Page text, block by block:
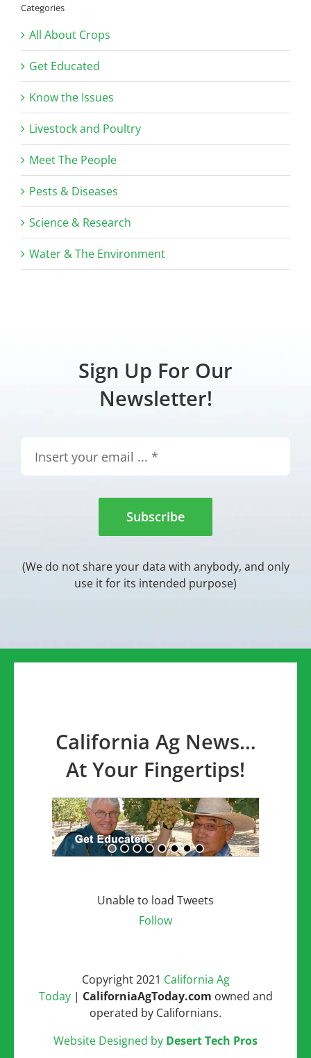
Categories
All About Crops
Get Educated
Know the Issues
Livestock and Poultry
Meet The People
Pests & Diseases
Science & Research
Water & The Environment
Sign Up For Our
Newsletter!
Subscribe
(We do not share your data with anybody, and only
use it for its intended purpose)
California Ag News…
At Your Fingertips!
Unable to load Tweets
Follow
Copyright 2021 California Ag
Today | CaliforniaAgToday.com owned and
operated by Californians.
Website Designed by Desert Tech Pros